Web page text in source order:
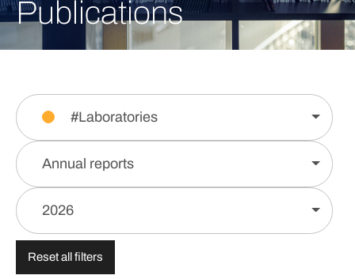
Publications
#Laboratories
Annual reports
2026
Reset all filters